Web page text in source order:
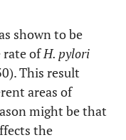
shown to be
rate ofH. pylori
This result
areas of
might be that
the